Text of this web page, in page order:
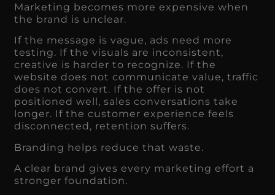
Marketing becomes more expensive when
the brand is unclear.
If the message is vague, ads need more
testing. If the visuals are inconsistent,
creative is harder to recognize. If the
website does not communicate value, traffic
does not convert. If the offer is not
positioned well, sales conversations take
longer. If the customer experience feels
disconnected, retention suffers.
Branding helps reduce that waste.
A clear brand gives every marketing effort a
stronger foundation.